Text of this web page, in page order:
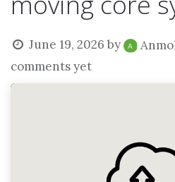
June 19, 2026 by
comments yet